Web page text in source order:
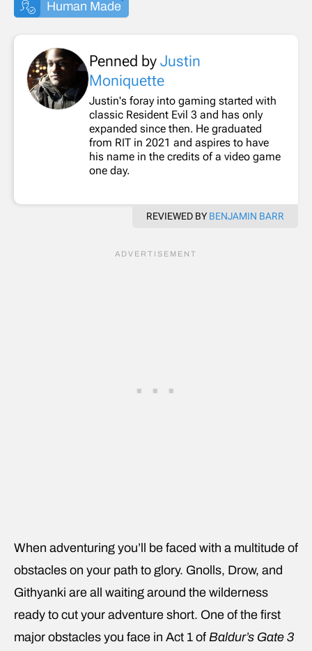
Human Made
Penned by Justin
Moniquette
Justin's foray into gaming started with
classic Resident Evil 3 and has only
expanded since then. He graduated
from RIT in 2021 and aspires to have
his name in the credits of a video game
one day.
REVIEWED BY BENJAMIN BARR
When adventuring you’ll be faced with a multitude of
obstacles on your path to glory. Gnolls, Drow, and
Githyanki are all waiting around the wilderness
ready to cut your adventure short. One of the first
major obstacles you face in Act 1 of Baldur’s Gate 3